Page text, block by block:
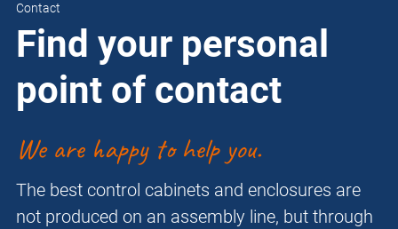
Contact
Find your personal
point of contact
We are happy to help you.
The best control cabinets and enclosures are
not produced on an assembly line, but through